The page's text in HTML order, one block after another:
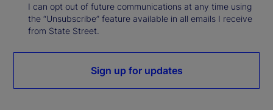
I can opt out of future communications at any time using
the “Unsubscribe” feature available in all emails I receive
from State Street.
Sign up for updates